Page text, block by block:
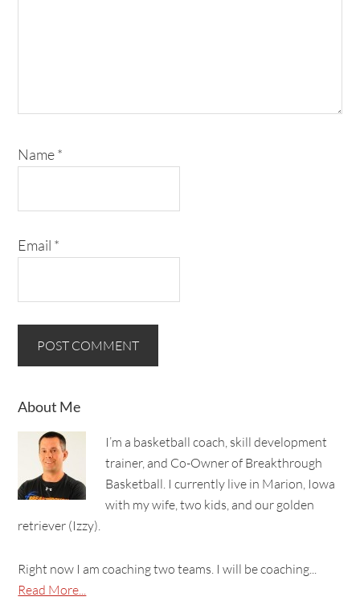
Name*
Email *
About Me
I’m a basketball coach, skill development
trainer, and Co-Owner of Breakthrough
Basketball. I currently live in Marion, Iowa
with my wife, two kids, and our golden
retriever (Izzy).
Right now I am coaching two teams. I will be coaching...
Read More...